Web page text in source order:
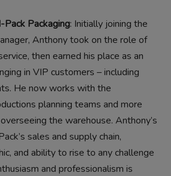
Packaging: Initially joining the
Anthony took on the role of
then earned his place as an
in VIP customers – including
He now works with the
planning teams and more
the warehouse. Anthony’s
sales and supply chain,
and ability to rise to any challenge
and professionalism is